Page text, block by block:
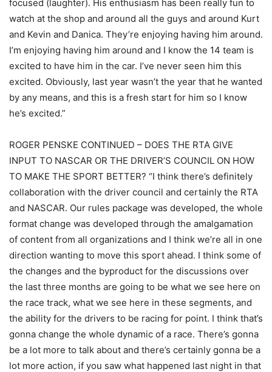
focused (laughter). His enthusiasm has been really fun to
watch at the shop and around all the guys and around Kurt
and Kevin and Danica. They’re enjoying having him around.
I’m enjoying having him around and I know the 14 team is
excited to have him in the car. I’ve never seen him this
excited. Obviously, last year wasn’t the year that he wanted
by any means, and this is a fresh start for him so I know
he’s excited.”
ROGER PENSKE CONTINUED – DOES THE RTA GIVE
INPUT TO NASCAR OR THE DRIVER’S COUNCIL ON HOW
TO MAKE THE SPORT BETTER? “I think there’s definitely
collaboration with the driver council and certainly the RTA
and NASCAR. Our rules package was developed, the whole
format change was developed through the amalgamation
of content from all organizations and I think we’re all in one
direction wanting to move this sport ahead. I think some of
the changes and the byproduct for the discussions over
the last three months are going to be what we see here on
the race track, what we see here in these segments, and
the ability for the drivers to be racing for point. I think that’s
gonna change the whole dynamic of a race. There’s gonna
be a lot more to talk about and there’s certainly gonna be a
lot more action, if you saw what happened last night in that